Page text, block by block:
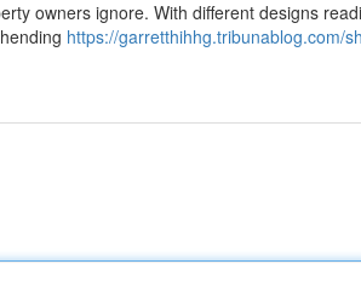
owners ignore. With different designs
https://garretthihhg.tribunablog.com/